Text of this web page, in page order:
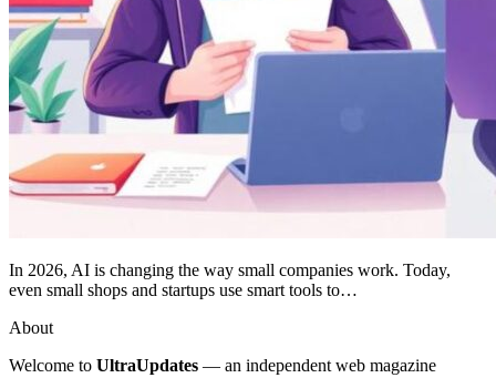
In 2026, AI is changing the way small companies work. Today,
even small shops and startups use smart tools to…
About
Welcome to UltraUpdates — an independent web magazine